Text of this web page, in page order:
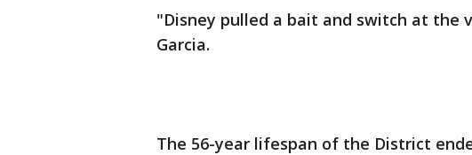
"Disney pulled a bait and switch at the
Garcia.
The 56-year lifespan of the District